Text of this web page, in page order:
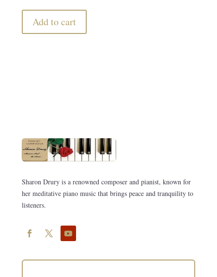
Add to cart
Sharon Drury is a renowned composer and pianist, known for
her meditative piano music that brings peace and tranquility to
listeners.